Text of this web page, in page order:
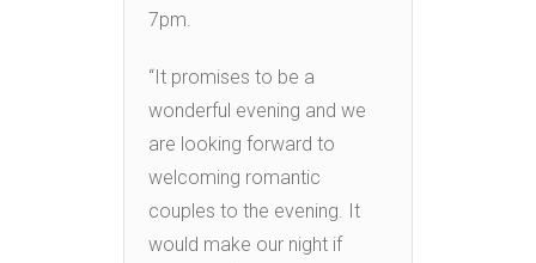
7pm.
“It promises to be a
wonderful evening and we
are looking forward to
welcoming romantic
couples to the evening. It
would make our night if